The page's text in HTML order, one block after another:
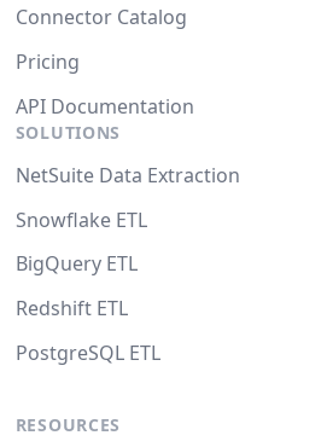
Connector Catalog
Pricing
API Documentation
SOLUTIONS
NetSuite Data Extraction
Snowflake ETL
BigQuery ETL
Redshift ETL
PostgreSQL ETL
RESOURCES